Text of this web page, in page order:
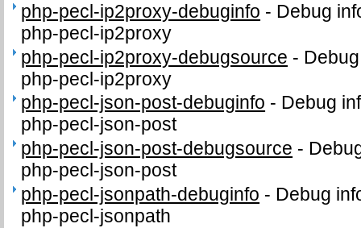
php-pecl-ip2proxy-debuginfo - Debug
php-pecl-ip2proxy
php-pecl-ip2proxy-debugsource -
php-pecl-ip2proxy
php-pecl-json-post-debuginfo - Debug
php-pecl-json-post
php-pecl-json-post-debugsource -
php-pecl-json-post
php-pecl-jsonpath-debuginfo - Debug
php-pecl-jsonpath